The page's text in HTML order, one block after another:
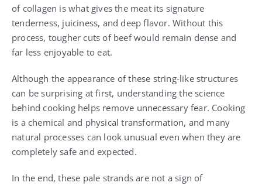
of collagen is what gives the meat its signature
tenderness, juiciness, and deep flavor. Without this
process, tougher cuts of beef would remain dense and
far less enjoyable to eat.
Although the appearance of these string-like structures
can be surprising at first, understanding the science
behind cooking helps remove unnecessary fear. Cooking
is a chemical and physical transformation, and many
natural processes can look unusual even when they are
completely safe and expected.
In the end, these pale strands are not a sign of